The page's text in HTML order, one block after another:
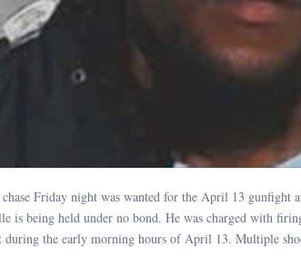
Friday night was wanted for the April 13 gunfight
being held under no bond. He was charged with
the early morning hours of April 13. Multiple